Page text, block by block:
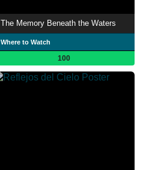
The Memory Beneath the Waters
Where to Watch
100